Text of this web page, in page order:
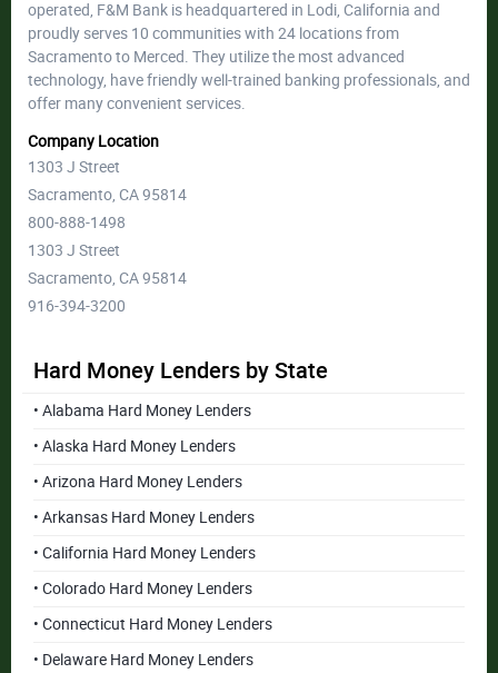
operated, F&M Bank is headquartered in Lodi, California and
proudly serves 10 communities with 24 locations from
Sacramento to Merced. They utilize the most advanced
technology, have friendly well-trained banking professionals, and
offer many convenient services.
Company Location
1303 J Street
Sacramento, CA 95814
800-888-1498
1303 J Street
Sacramento, CA 95814
916-394-3200
Hard Money Lenders by State
• Alabama Hard Money Lenders
• Alaska Hard Money Lenders
• Arizona Hard Money Lenders
• Arkansas Hard Money Lenders
• California Hard Money Lenders
• Colorado Hard Money Lenders
• Connecticut Hard Money Lenders
• Delaware Hard Money Lenders